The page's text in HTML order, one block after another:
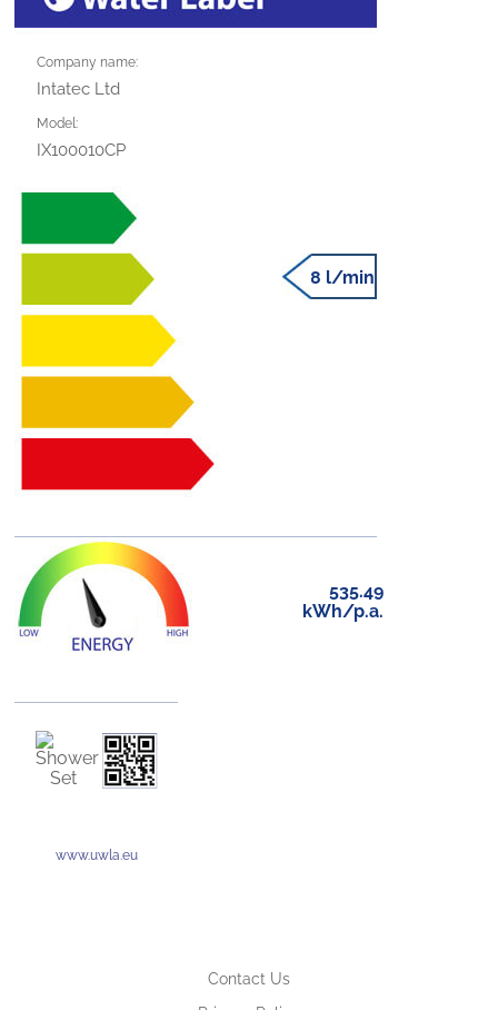
Company name:
Intatec Ltd
Model:
IX100010CP
8 l/min
535.49
kWh/p.a.
www.uwla.eu
Contact Us